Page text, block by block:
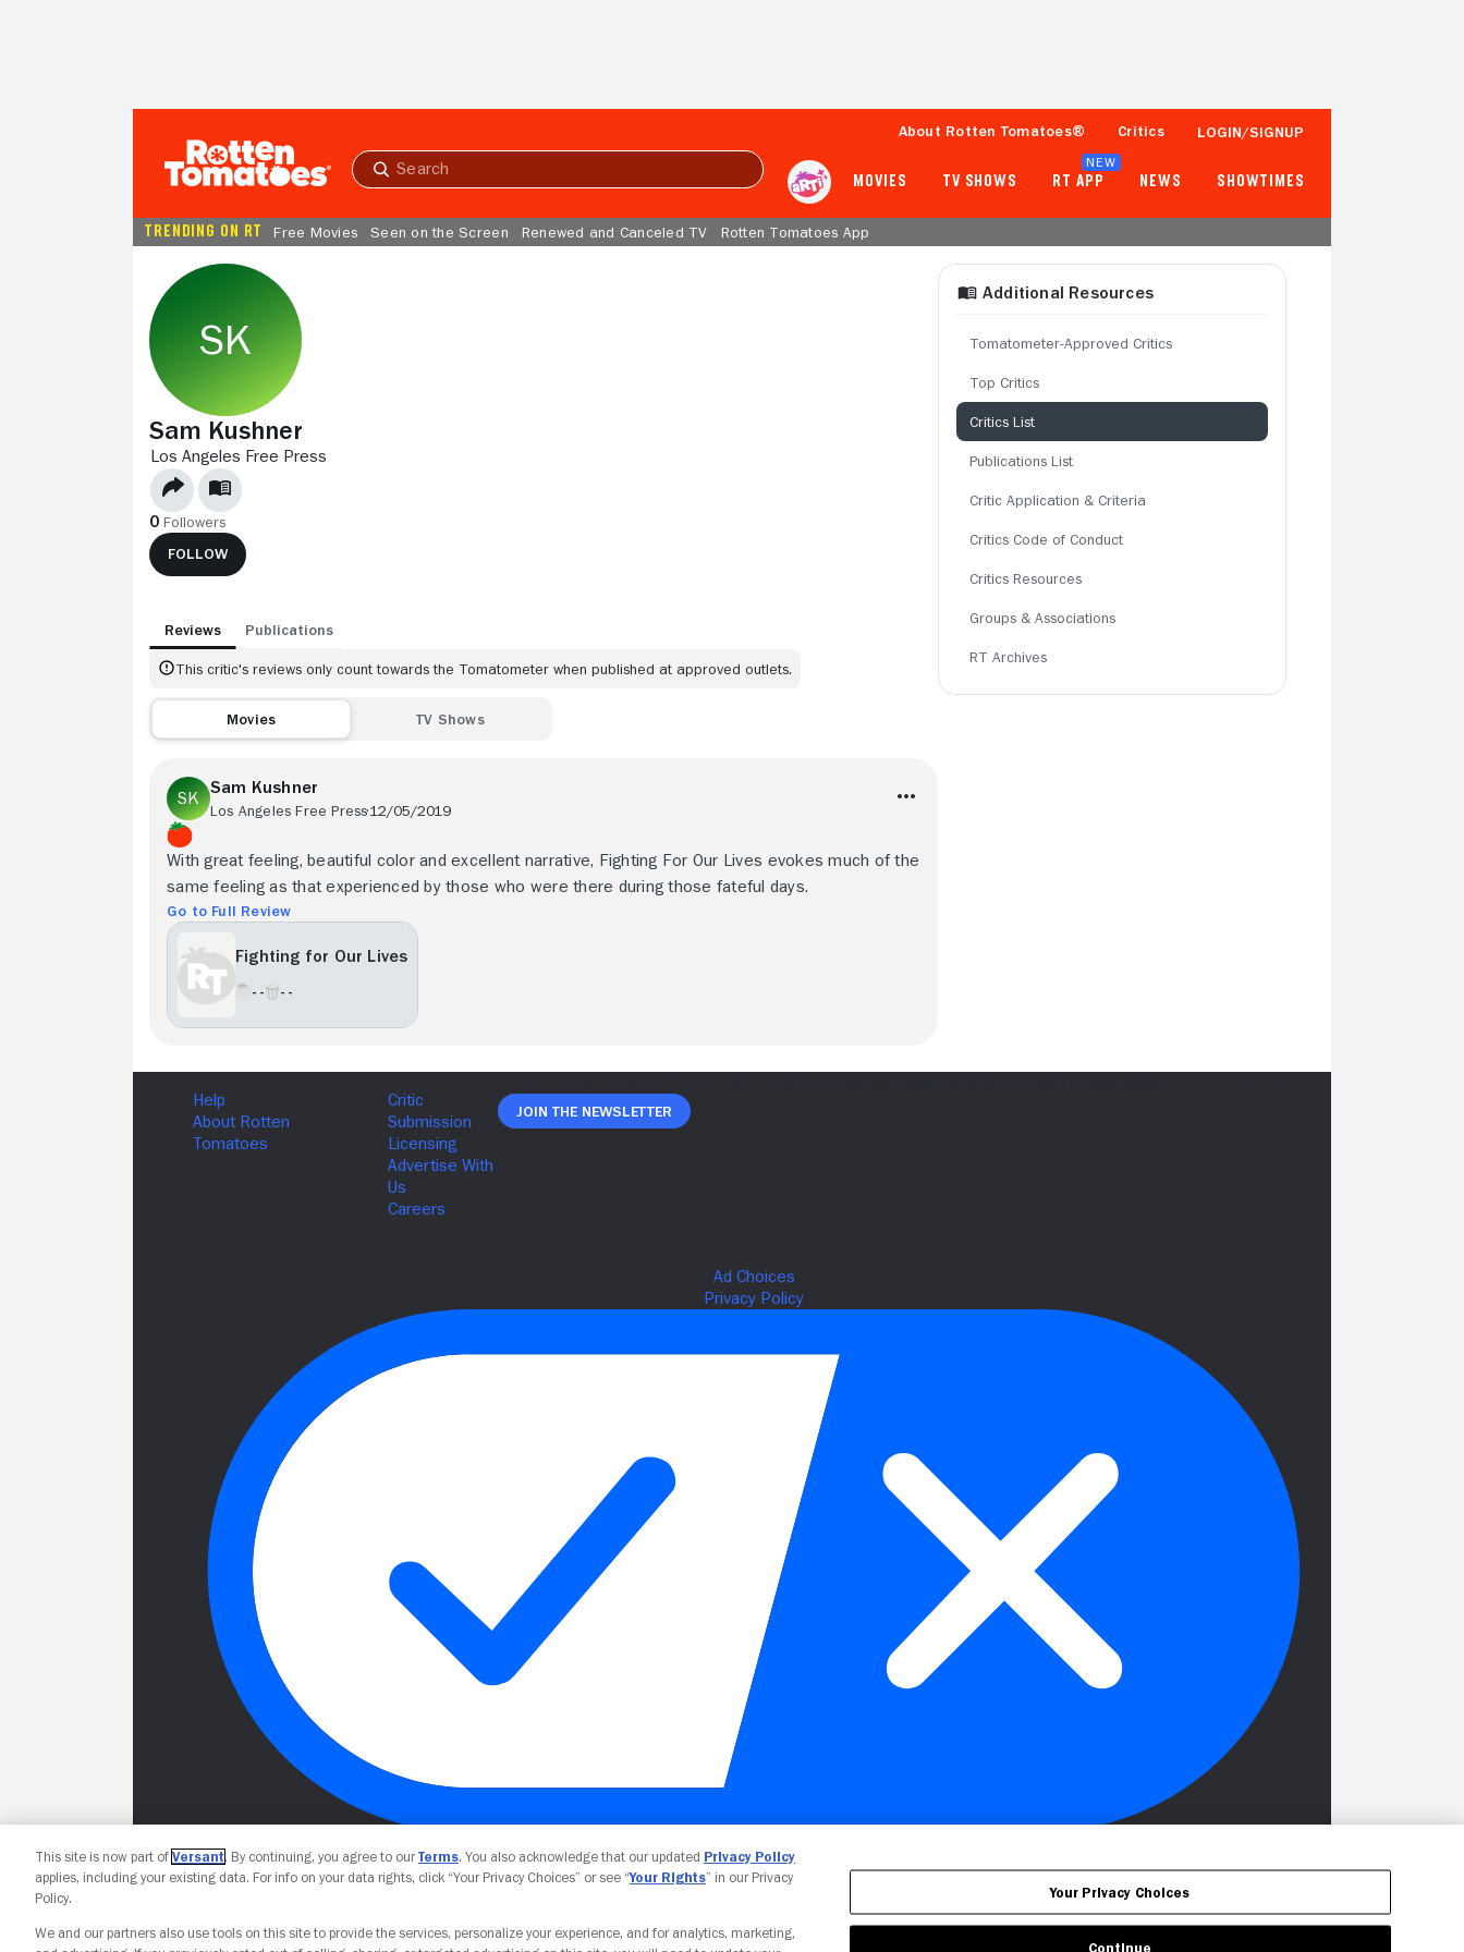
Submit
About Rotten Tomatoes® Critics LOGIN/SIGNUP
MOVIES TV SHOWS RT APP
NEW
NEWS SHOWTIMES
TRENDING ON RT Free Movies Seen on the Screen Renewed and Canceled TV Rotten Tomatoes App
Sam Kushner
LOS ANGELES FREE PRESS
0 Followers
FOLLOW
Reviews Publications
This critic's reviews only count towards the Tomatometer when published at approved outlets.
Movies TV Shows
Sam Kushner
Los Angeles Free Press12/05/2019
With great feeling, beautiful color and excellent narrative, Fighting For Our Lives evokes much of the
same feeling as that experienced by those who were there during those fateful days.
Go to Full Review
Fighting for Our Lives
- - - -
Additional Resources
Tomatometer-Approved Critics
Top Critics
Critics List
Publications List
Critic Application & Criteria
Critics Code of Conduct
Critics Resources
Groups & Associations
RT Archives
Join The Newsletter
Your Privacy Choices
This site is now part of Versant. By continuing, you agree to ourTerms. You also acknowledge that our updated Privacy Policy
applies, including your existing data. For info on your data rights, click “Your Privacy Choices” or see “Your Rights” in our Privacy
Policy.
We and our partners also use tools on this site to provide the services, personalize your experience, and for analytics, marketing,
Your Privacy Choices
Continue